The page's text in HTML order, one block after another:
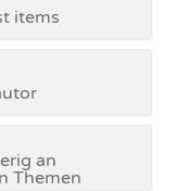
items
an
Themen